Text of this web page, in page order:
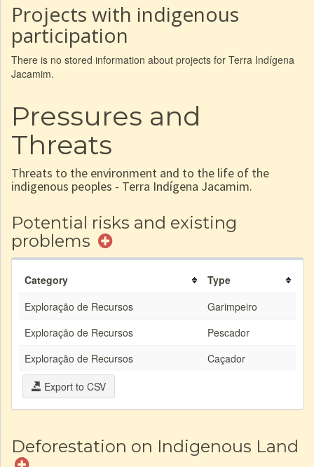
Projects with indigenous
participation
There is no stored information about projects for Terra Indígena
Jacamim.
Pressures and
Threats
Threats to the environment and to the life of the
indigenous peoples - Terra Indígena Jacamim.
Potential risks and existing
problems
Category
Type
Exploração de Recursos
Garimpeiro
Exploração de Recursos
Pescador
Exploração de Recursos
Caçador
Export to CSV
Deforestation on Indigenous Land